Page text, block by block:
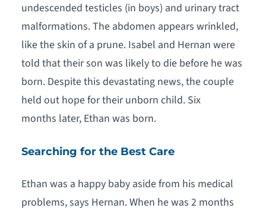
undescended testicles (in boys) and urinary tract
malformations. The abdomen appears wrinkled,
like the skin of a prune. Isabel and Hernan were
told that their son was likely to die before he was
born. Despite this devastating news, the couple
held out hope for their unborn child. Six
months later, Ethan was born.
Searching for the Best Care
Ethan was a happy baby aside from his medical
problems, says Hernan. When he was 2 months